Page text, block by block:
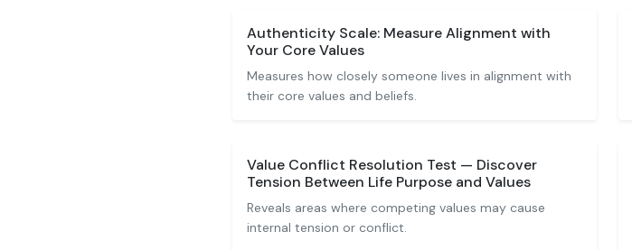
Authenticity Scale: Measure Alignment with
Your Core Values
Measures how closely someone lives in alignment with
their core values and beliefs.
Value Conflict Resolution Test — Discover
Tension Between Life Purpose and Values
Reveals areas where competing values may cause
internal tension or conflict.